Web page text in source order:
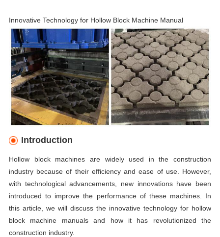
Innovative Technology for Hollow Block Machine Manual
Introduction
Hollow block machines are widely used in the construction
industry because of their efficiency and ease of use. However,
with technological advancements, new innovations have been
introduced to improve the performance of these machines. In
this article, we will discuss the innovative technology for hollow
block machine manuals and how it has revolutionized the
construction industry.